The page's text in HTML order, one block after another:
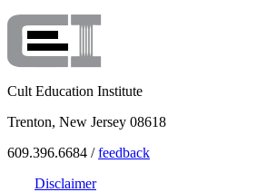
Cult Education Institute
Trenton, New Jersey 08618
609.396.6684 /feedback
Disclaimer